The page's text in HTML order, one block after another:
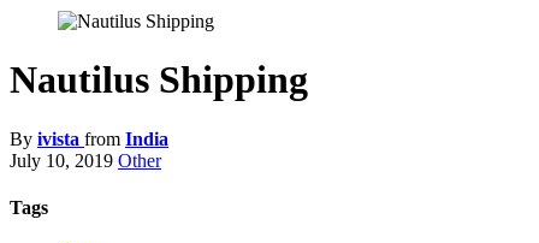
Nautilus Shipping
By ivista from India
July 10, 2019 Other
Tags